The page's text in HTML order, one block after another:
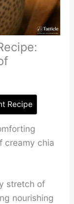
Recipe
creamy chia
stretch of
nourishing